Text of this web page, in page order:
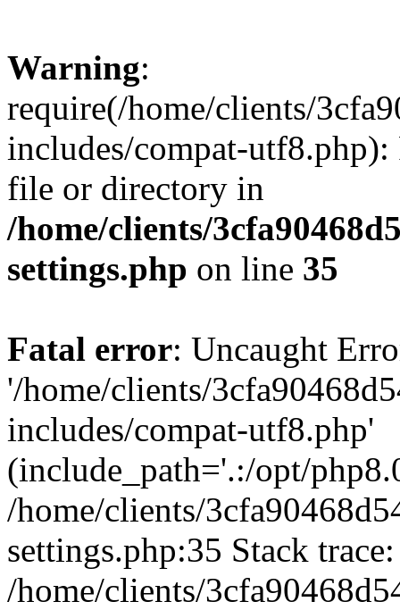
Warning:
require(/home/clients/
includes/compat-utf8.php):
file or directory in
/home/clients/
settings.php on line 35
Fatal error: Uncaught
'/home/clients/
includes/compat-utf8.php'
(include_path='.:/opt/
/home/clients/
settings.php:35 Stack
/home/clients/